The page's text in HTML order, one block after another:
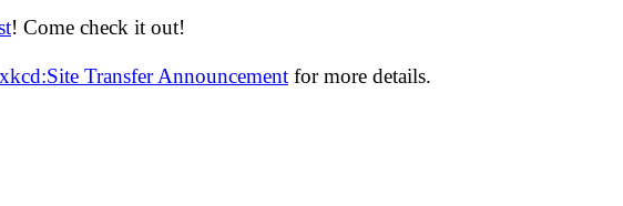
! Come check it out!
Transfer Announcement for more details.